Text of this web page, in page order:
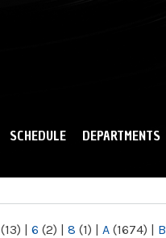
SCHEDULE DEPARTMENTS
(13) | 6 (2) | 8 (1) | A (1674) | B